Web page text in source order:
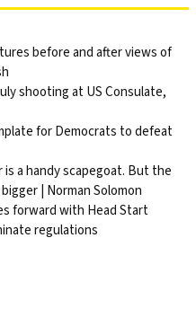
before and after views of
shooting at US Consulate,
for Democrats to defeat
a handy scapegoat. But the
| Norman Solomon
forward with Head Start
regulations